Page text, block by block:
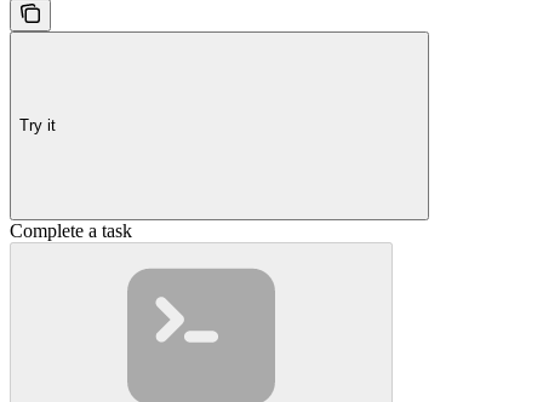
Try it
Complete a task